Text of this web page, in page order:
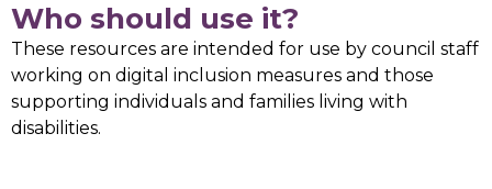
Who should use it?
These resources are intended for use by council staff
working on digital inclusion measures and those
supporting individuals and families living with
disabilities.